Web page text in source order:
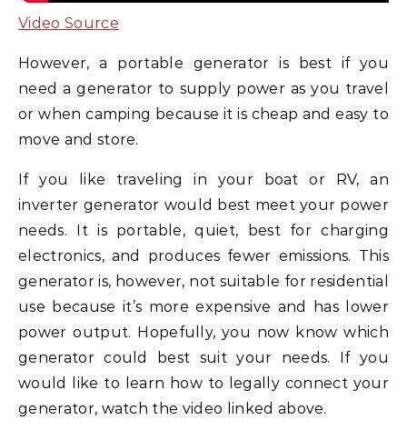
Video Source
However, a portable generator is best if you
need a generator to supply power as you travel
or when camping because it is cheap and easy to
move and store.
If you like traveling in your boat or RV, an
inverter generator would best meet your power
needs. It is portable, quiet, best for charging
electronics, and produces fewer emissions. This
generator is, however, not suitable for residential
use because it’s more expensive and has lower
power output. Hopefully, you now know which
generator could best suit your needs. If you
would like to learn how to legally connect your
generator, watch the video linked above.